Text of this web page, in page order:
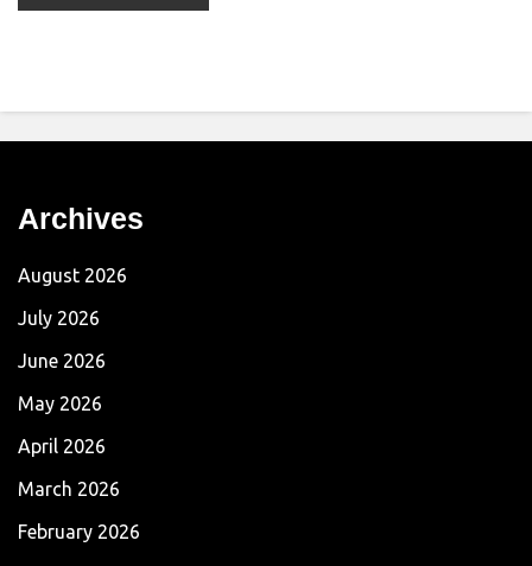
Archives
August 2026
July 2026
June 2026
May 2026
April 2026
March 2026
February 2026